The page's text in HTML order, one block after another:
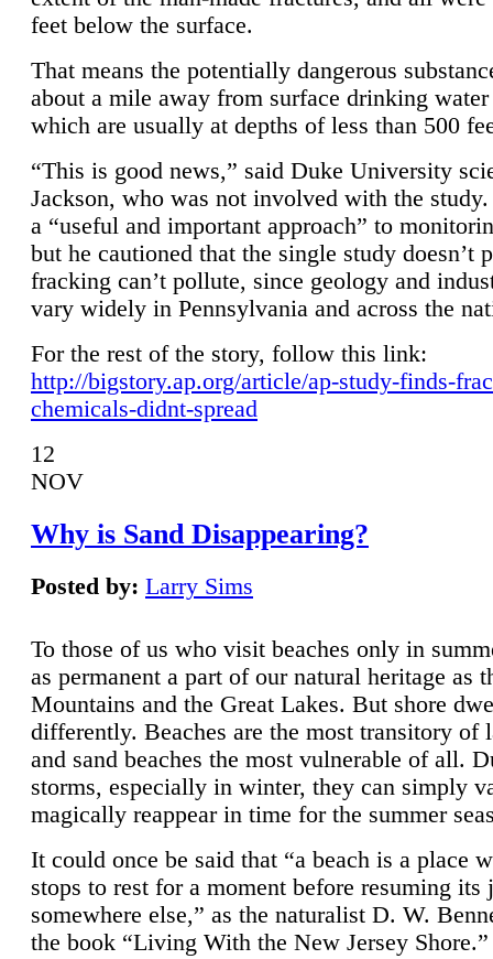
feet below the surface.
That means the potentially dangerous
about a mile away from surface drinking
which are usually at depths of less than 500
“This is good news,” said Duke University
Jackson, who was not involved with the
a “useful and important approach” to
but he cautioned that the single study doesn’t
fracking can’t pollute, since geology and
vary widely in Pennsylvania and across the
For the rest of the story, follow this link:
http://bigstory.ap.org/article/ap-study-finds-
chemicals-didnt-spread
12
NOV
Why is Sand Disappearing?
Posted by: Larry Sims
To those of us who visit beaches only in
as permanent a part of our natural heritage as
Mountains and the Great Lakes. But shore
differently. Beaches are the most transitory of
and sand beaches the most vulnerable of all.
storms, especially in winter, they can simply
magically reappear in time for the summer
It could once be said that “a beach is a place
stops to rest for a moment before resuming its
somewhere else,” as the naturalist D. W.
the book “Living With the New Jersey